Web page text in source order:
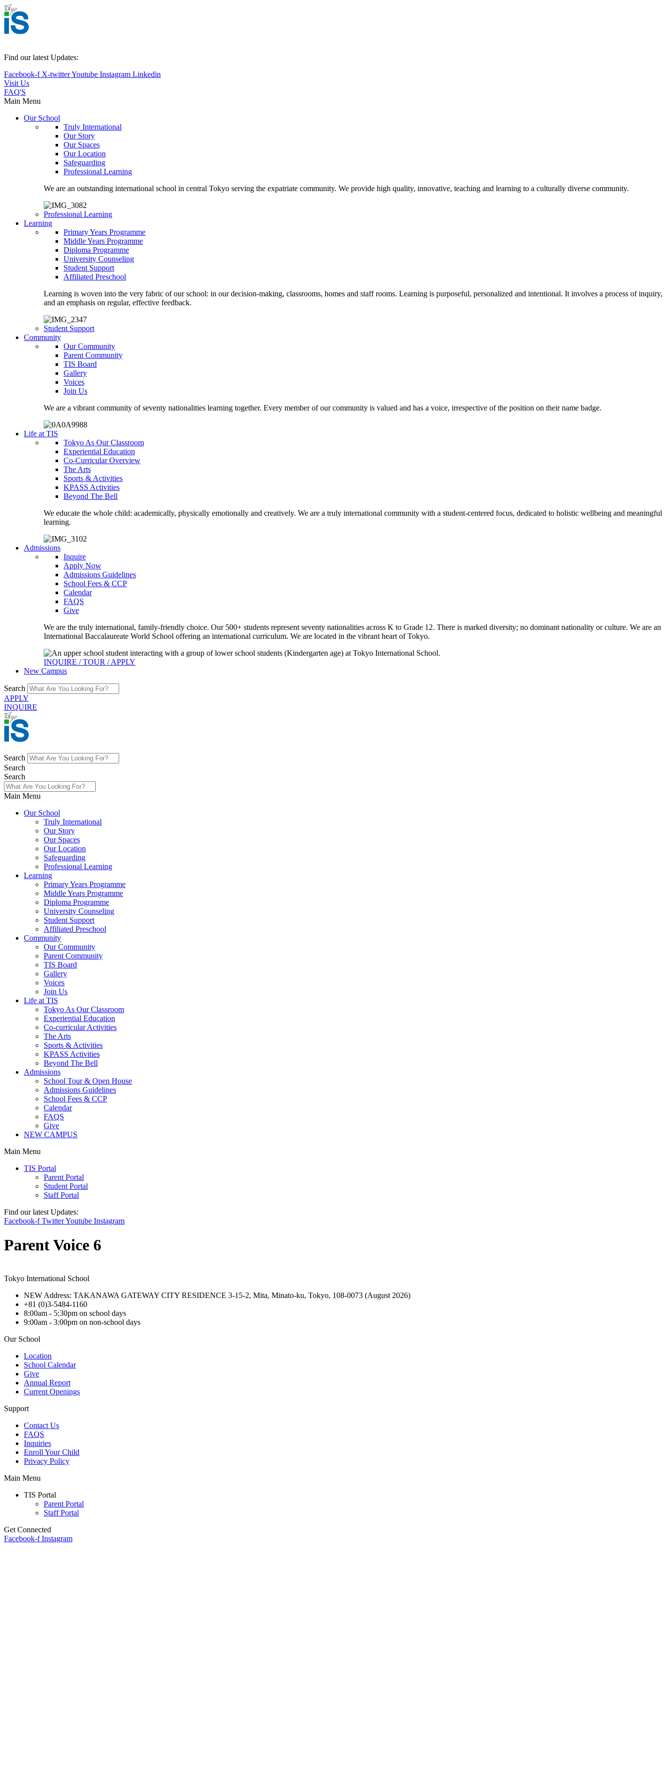
Find our latest Updates:
Facebook-f X-twitterYoutube Instagram Linkedin
Visit Us
FAQ'S
Main Menu
Our School
Truly International
Our Story
Our Spaces
Our Location
Safeguarding
Professional Learning
We are an outstanding international school in central Tokyo serving the expatriate community. We provide high quality, innovative, teaching and learning to a culturally diverse community.
Professional Learning
Learning
Primary Years Programme
Middle Years Programme
Diploma Programme
University Counseling
Student Support
Affiliated Preschool
Learning is woven into the very fabric of our school: in our decision-making, classrooms, homes and staff rooms. Learning is purposeful, personalized and intentional. It involves a process of inquiry,
and an emphasis on regular, effective feedback.
Student Support
Community
Our Community
Parent Community
TIS Board
Gallery
Voices
Join Us
We are a vibrant community of seventy nationalities learning together. Every member of our community is valued and has a voice, irrespective of the position on their name badge.
Life at TIS
Tokyo As Our Classroom
Experiential Education
Co-Curricular Overview
The Arts
Sports & Activities
KPASS Activities
Beyond The Bell
We educate the whole child: academically, physically emotionally and creatively. We are a truly international community with a student-centered focus, dedicated to holistic wellbeing and meaningful
learning.
Admissions
Inquire
Apply Now
Admissions Guidelines
School Fees & CCP
Calendar
FAQS
Give
We are the truly international, family-friendly choice. Our 500+ students represent seventy nationalities across K to Grade 12. There is marked diversity; no dominant nationality or culture. We are an
International Baccalaureate World School offering an international curriculum. We are located in the vibrant heart of Tokyo.
INQUIRE / TOUR / APPLY
New Campus
Search
APPLY
INQUIRE
Search
Search
Search
Main Menu
Our School
Truly International
Our Story
Our Spaces
Our Location
Safeguarding
Professional Learning
Learning
Primary Years Programme
Middle Years Programme
Diploma Programme
University Counseling
Student Support
Affiliated Preschool
Community
Our Community
Parent Community
TIS Board
Gallery
Voices
Join Us
Life at TIS
Tokyo As Our Classroom
Experiential Education
Co-curricular Activities
The Arts
Sports & Activities
KPASS Activities
Beyond The Bell
Admissions
School Tour & Open House
Admissions Guidelines
School Fees & CCP
Calendar
FAQS
Give
NEW CAMPUS
Main Menu
TIS Portal
Parent Portal
Student Portal
Staff Portal
Find our latest Updates:
Facebook-f TwitterYoutube Instagram
Parent Voice 6
Tokyo International School
NEW Address: TAKANAWA GATEWAY CITY RESIDENCE 3-15-2, Mita, Minato-ku, Tokyo, 108-0073 (August 2026)
+81 (0)3-5484-1160
8:00am - 5:30pm on school days
9:00am - 3:00pm on non-school days
Our School
Location
School Calendar
Give
Annual Report
Current Openings
Support
Contact Us
FAQS
Inquiries
Enroll Your Child
Privacy Policy
Main Menu
TIS Portal
Parent Portal
Staff Portal
Get Connected
Facebook-f Instagram